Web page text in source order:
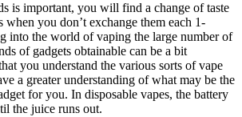
is important, you will find a change of taste
you don’t exchange them each 1-
into the world of vaping the large number of
of gadgets obtainable can be a bit
you understand the various sorts of vape
a greater understanding of what may be the
for you. In disposable vapes, the battery
the juice runs out.